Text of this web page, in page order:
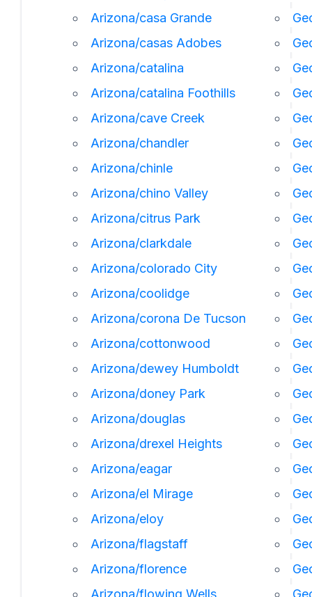
Arizona/casa Grande
Arizona/casas Adobes
Arizona/catalina
Arizona/catalina Foothills
Arizona/cave Creek
Arizona/chandler
Arizona/chinle
Arizona/chino Valley
Arizona/citrus Park
Arizona/clarkdale
Arizona/colorado City
Arizona/coolidge
Arizona/corona De Tucson
Arizona/cottonwood
Arizona/dewey Humboldt
Arizona/doney Park
Arizona/douglas
Arizona/drexel Heights
Arizona/eagar
Arizona/el Mirage
Arizona/eloy
Arizona/flagstaff
Arizona/florence